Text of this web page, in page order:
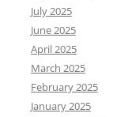
July 2025
June 2025
April 2025
March 2025
February 2025
January 2025